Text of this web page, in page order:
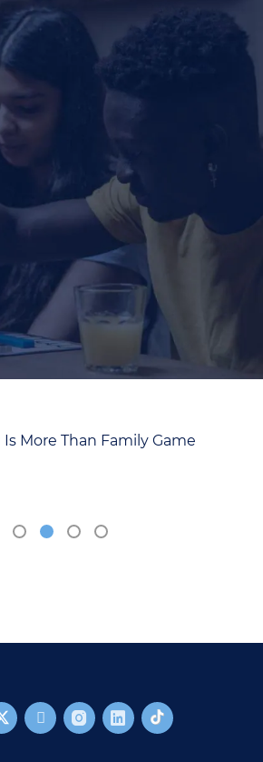
More Than Family Game